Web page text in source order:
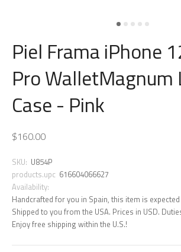
Piel Frama iPhone
Pro WalletMagnum
Case - Pink
$160.00
SKU: U854P
products.upc 616604066627
Availability:
Handcrafted for you in Spain, this item is
Shipped to you from the USA. Prices in USD.
Enjoy free shipping within the U.S.!